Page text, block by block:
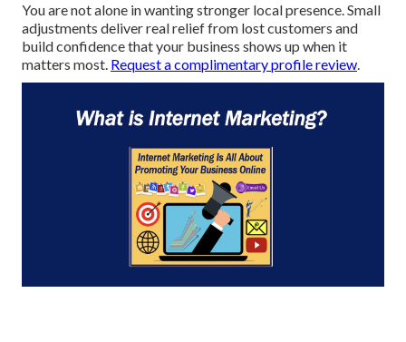
You are not alone in wanting stronger local presence. Small
adjustments deliver real relief from lost customers and
build confidence that your business shows up when it
matters most. Request a complimentary profile review.